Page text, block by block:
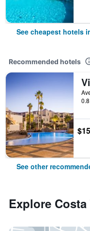
See cheapest hotels
Recommended hotels
See other
Explore